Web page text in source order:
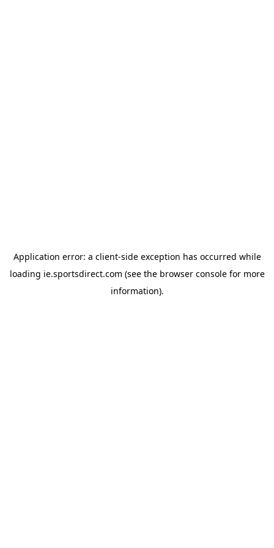
Application error: a client-side exception has occurred while
loading ie.sportsdirect.com (see the browser consolefor more
information).